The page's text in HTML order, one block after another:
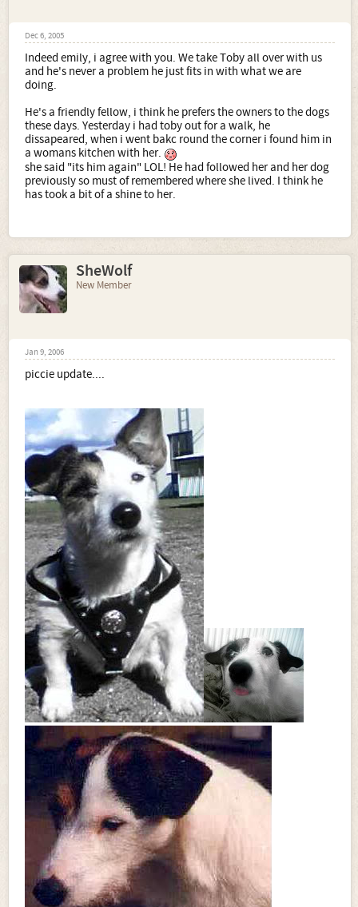
Dec 6, 2005
Indeed emily, i agree with you. We take Toby all over with us
and he's never a problem he just fits in with what we are
doing.
He's a friendly fellow, i think he prefers the owners to the dogs
these days. Yesterday i had toby out for a walk, he
dissapeared, when i went bakc round the corner i found him in
a womans kitchen with her.
she said "its him again" LOL! He had followed her and her dog
previously so must of remembered where she lived. I think he
has took a bit of a shine to her.
SheWolf
New Member
Jan 9, 2006
piccie update....